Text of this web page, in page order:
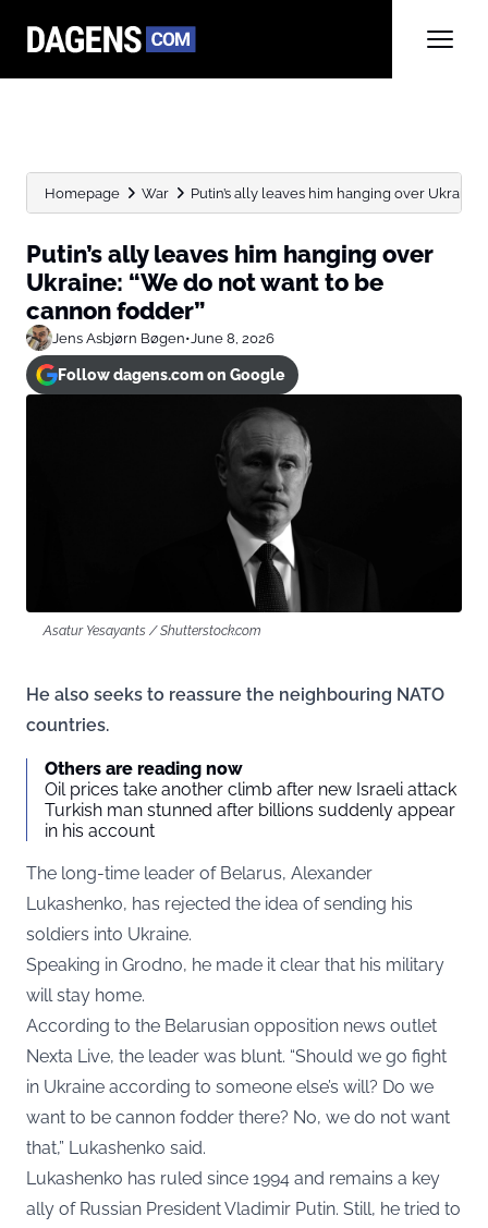
Homepage War Putin’s ally leaves him hanging over Ukraine:
Putin’s ally leaves him hanging over
Ukraine: “We do not want to be
cannon fodder”
Jens Asbjørn Bøgen•June 8, 2026
Follow dagens.com on Google
Asatur Yesayants / Shutterstock.com
He also seeks to reassure the neighbouring NATO
countries.
Others are reading now
Oil prices take another climb after new Israeli attack
Turkish man stunned after billions suddenly appear
in his account
The long-time leader of Belarus, Alexander
Lukashenko, has rejected the idea of sending his
soldiers into Ukraine.
Speaking in Grodno, he made it clear that his military
will stay home.
According to the Belarusian opposition news outlet
Nexta Live, the leader was blunt. “Should we go fight
in Ukraine according to someone else’s will? Do we
want to be cannon fodder there? No, we do not want
that,” Lukashenko said.
Lukashenko has ruled since 1994 and remains a key
ally of Russian President Vladimir Putin. Still, he tried to